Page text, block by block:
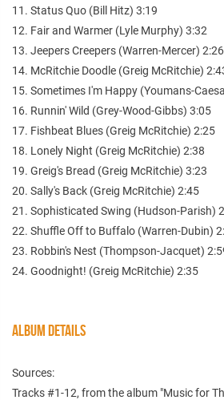
11. Status Quo (Bill Hitz) 3:19
12. Fair and Warmer (Lyle Murphy) 3:32
13. Jeepers Creepers (Warren-Mercer) 2:26
14. McRitchie Doodle (Greig McRitchie)
15. Sometimes I'm Happy (Youmans-
16. Runnin' Wild (Grey-Wood-Gibbs) 3:05
17. Fishbeat Blues (Greig McRitchie) 2:25
18. Lonely Night (Greig McRitchie) 2:38
19. Greig's Bread (Greig McRitchie) 3:23
20. Sally's Back (Greig McRitchie) 2:45
21. Sophisticated Swing (Hudson-Parish)
22. Shuffle Off to Buffalo (Warren-Dubin)
23. Robbin's Nest (Thompson-Jacquet)
24. Goodnight! (Greig McRitchie) 2:35
ALBUM DETAILS
Sources:
Tracks #1-12, from the album "Music for